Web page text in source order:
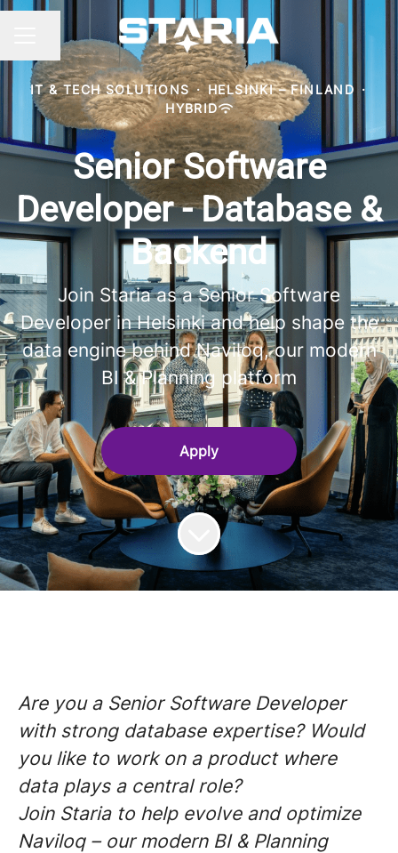
CAREER MENU
Share page
IT & TECH SOLUTIONS · HELSINKI – FINLAND ·
HYBRID
Senior Software
Developer - Database &
Backend
Join Staria as a Senior Software
Developer in Helsinki and help shape the
data engine behind Naviloq, our modern
BI & Planning platform
Apply
Are you a Senior Software Developer
with strong database expertise? Would
you like to work on a product where
data plays a central role?
Join Staria to help evolve and optimize
Naviloq – our modern BI & Planning